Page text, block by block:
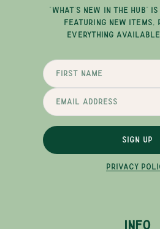
"WHAT'S NEW IN THE HUB"
FEATURING NEW ITEMS,
EVERYTHING
SIGN UP
PRIVACY
INFO